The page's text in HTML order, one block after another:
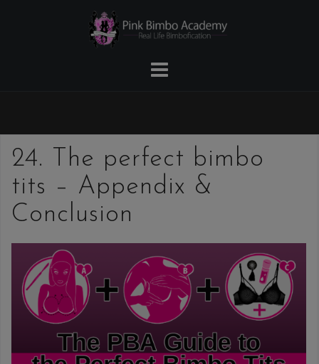
24. The perfect bimbo
tits – Appendix &
Conclusion